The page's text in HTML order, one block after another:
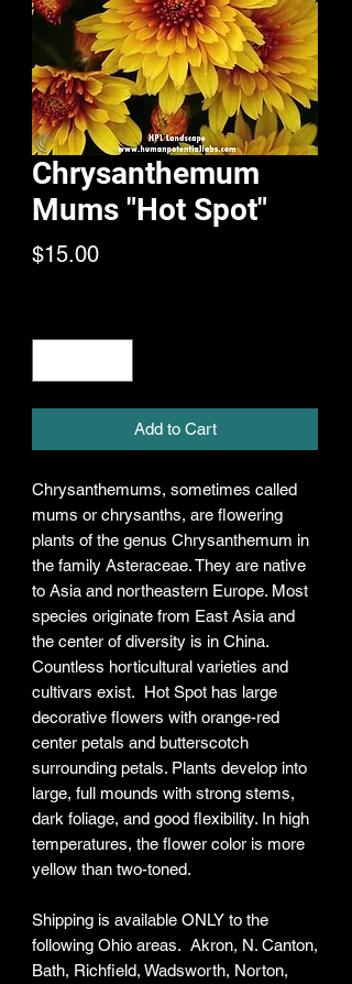
Chrysanthemum
Mums "Hot Spot"
$15.00Price
Add to Cart
Chrysanthemums, sometimes called
mums or chrysanths, are flowering
plants of the genus Chrysanthemum in
the family Asteraceae. They are native
to Asia and northeastern Europe. Most
species originate from East Asia and
the center of diversity is in China.
Countless horticultural varieties and
cultivars exist. Hot Spot has large
decorative flowers with orange-red
center petals and butterscotch
surrounding petals. Plants develop into
large, full mounds with strong stems,
dark foliage, and good flexibility. In high
temperatures, the flower color is more
yellow than two-toned.
Shipping is available ONLY to the
following Ohio areas. Akron, N. Canton,
Bath, Richfield, Wadsworth, Norton,